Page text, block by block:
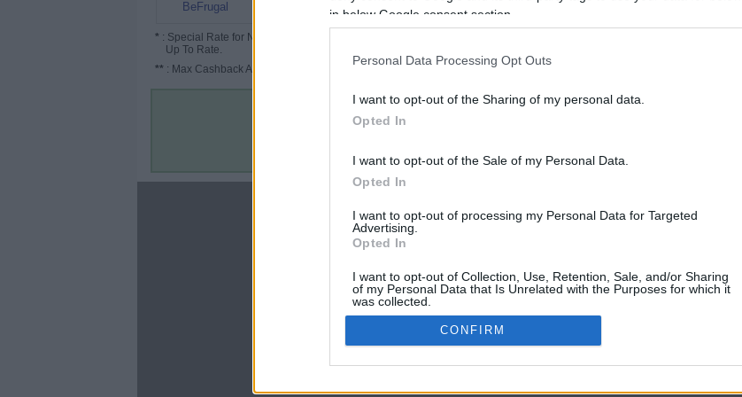
in below Google consent section.
Personal Data Processing Opt Outs
I want to opt-out of the Sharing of my personal data.
Opted In
I want to opt-out of the Sale of my Personal Data.
Opted In
I want to opt-out of processing my Personal Data for Targeted
Advertising.
Opted In
I want to opt-out of Collection, Use, Retention, Sale, and/or Sharing
of my Personal Data that Is Unrelated with the Purposes for which it
was collected.
Opted In
Google consents
CONFIRM
BeFrugal
* : Special Rate for New/Subscribed User or
Up To Rate.
** : Max Cashback Amount Per Order.
Terms & Conditions
CBM in the Media
FOX 5 Atlanta
Forbes
CBM in the
Upgraded Points
Upon Arriving